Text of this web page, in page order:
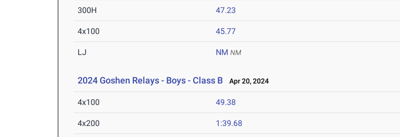
300H 47.23
4x100 45.77
LJ NM NM
2024 Goshen Relays - Boys - Class B Apr 20, 2024
4x100 49.38
4x200 1:39.68